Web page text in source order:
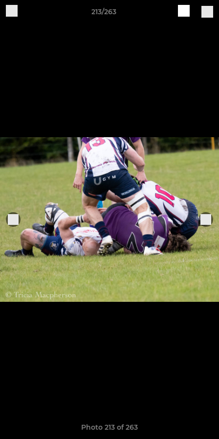
213/263
Photo 213 of 263